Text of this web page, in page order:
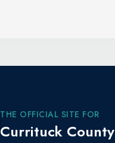
THE OFFICIAL SITE FOR
Currituck County